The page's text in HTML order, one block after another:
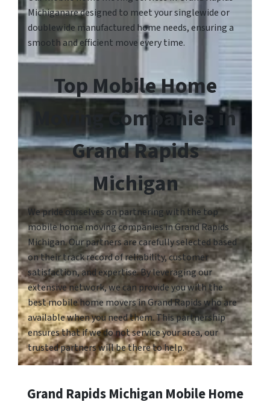
Michiganare designed to meet your singlewide or
doublewide manufactured home needs, ensuring a
smooth and efficient move every time.
Top Mobile Home
Moving Companies in
Grand Rapids
Michigan
We pride ourselves on partnering with the top
mobile home moving companies in Grand Rapids
Michigan. Our partners are carefully selected based
on their track record of reliability, customer
satisfaction, and expertise. By leveraging our
extensive network, we can provide you with the
best mobile home movers in Grand Rapids who are
available when you need them. This partnership
ensures that if we do not service your area, our
trusted partners will be there to help.
Grand Rapids Michigan Mobile Home